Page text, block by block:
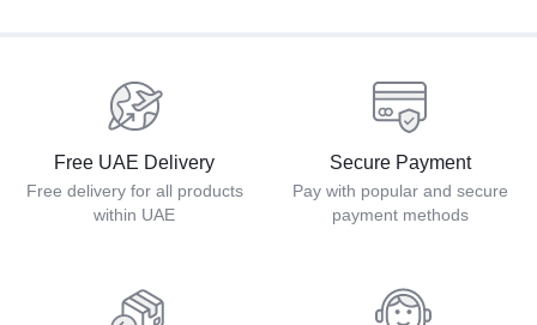
Free UAE Delivery
Free delivery for all products
within UAE
Secure Payment
Pay with popular and secure
payment methods